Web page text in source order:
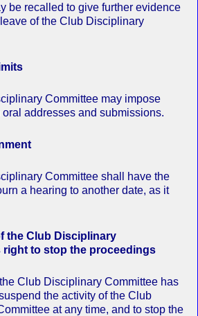
be recalled to give further evidence
of the Club Disciplinary
Committee may impose
addresses and submissions.
Committee shall have the
a hearing to another date, as it
the Club Disciplinary
right to stop the proceedings
Club Disciplinary Committee has
the activity of the Club
at any time, and to stop the